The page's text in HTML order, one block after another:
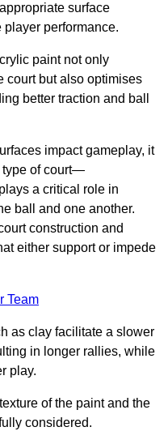
surface
performance.
paint not only
court but also optimises
better traction and ball
impact gameplay, it
type of court—
a critical role in
ball and one another.
construction and
either support or impede
Team
as clay facilitate a slower
in longer rallies, while
play.
of the paint and the
considered.